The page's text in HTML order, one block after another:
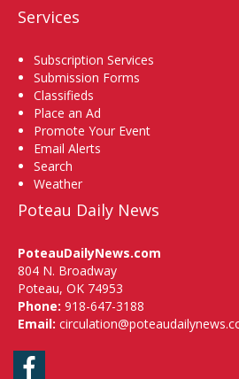
Services
Subscription Services
Submission Forms
Classifieds
Place an Ad
Promote Your Event
Email Alerts
Search
Weather
Poteau Daily News
PoteauDailyNews.com
804 N. Broadway
Poteau, OK 74953
Phone: 918-647-3188
Email:
Facebook